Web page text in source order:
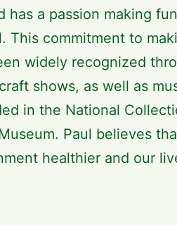
has a passion making
This commitment to
widely recognized
shows, as well as
in the National
Paul believes
healthier and our